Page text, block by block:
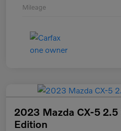
Mileage
2023 Mazda CX-5 2.5
Edition